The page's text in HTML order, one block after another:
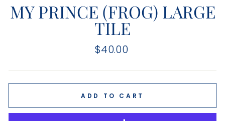
MY PRINCE (FROG) LARGE
TILE
Regular
$40.00
ADD TO CART